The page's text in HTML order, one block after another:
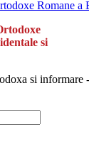
si
si informare